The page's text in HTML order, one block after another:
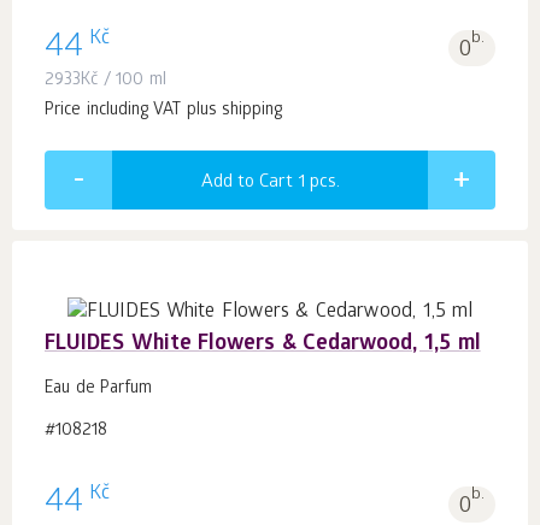
44 Kč 0b.
2933Kč / 100 ml
Price including VAT plus shipping
Add to Cart 1 pcs.
FLUIDES White Flowers & Cedarwood, 1,5 ml
Eau de Parfum
#108218
44 Kč 0b.